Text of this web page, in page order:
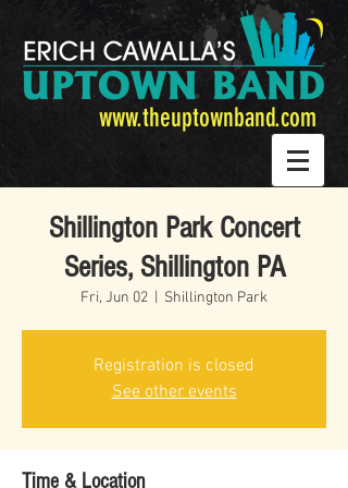
www.theuptownband.com
Shillington Park Concert
Series, Shillington PA
Fri, Jun 02 Shillington Park
Registration is closed
See other events
Time & Location